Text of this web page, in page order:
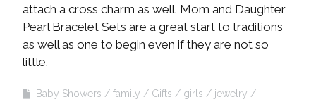
attach a cross charm as well. Mom and Daughter
Pearl Bracelet Sets are a great start to traditions
as well as one to begin even if they are not so
little.
Baby Showers family Gifts girls
jewelry